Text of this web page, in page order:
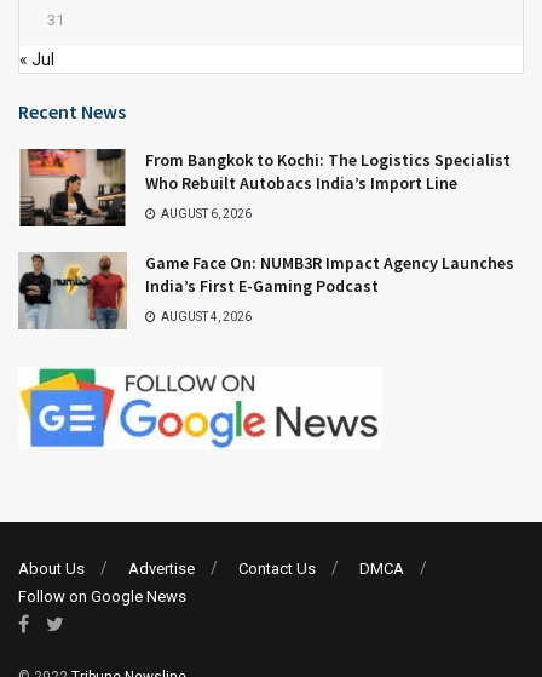
31
« Jul
Recent News
From Bangkok to Kochi: The Logistics Specialist
Who Rebuilt Autobacs India’s Import Line
AUGUST 6, 2026
Game Face On: NUMB3R Impact Agency Launches
India’s First E-Gaming Podcast
AUGUST 4, 2026
About Us Advertise Contact Us
DMCA
Follow on Google News